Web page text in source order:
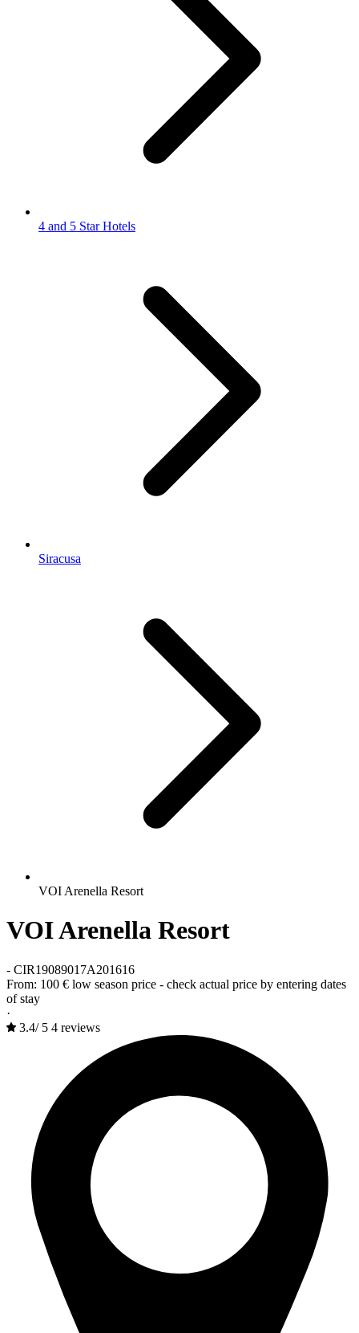
4 and 5 Star Hotels
Siracusa
VOI Arenella Resort
VOI Arenella Resort
- CIR19089017A201616
From: 100 € low season price - check actual price by entering dates
of stay
·
3.4/ 5 4 reviews